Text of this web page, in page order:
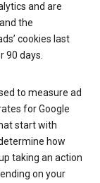
and are
the
cookies last
90 days.
to measure ad
for Google
start with
how
taking an action
on your